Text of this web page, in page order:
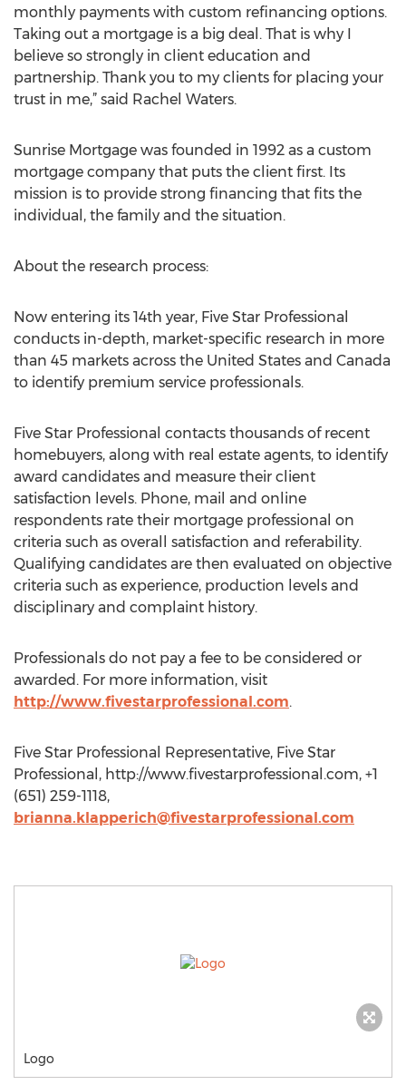
monthly payments with custom refinancing options.
Taking out a mortgage is a big deal. That is why I
believe so strongly in client education and
partnership. Thank you to my clients for placing your
trust in me,” said Rachel Waters.
Sunrise Mortgage was founded in 1992 as a custom
mortgage company that puts the client first. Its
mission is to provide strong financing that fits the
individual, the family and the situation.
About the research process:
Now entering its 14th year, Five Star Professional
conducts in-depth, market-specific research in more
than 45 markets across the United States and Canada
to identify premium service professionals.
Five Star Professional contacts thousands of recent
homebuyers, along with real estate agents, to identify
award candidates and measure their client
satisfaction levels. Phone, mail and online
respondents rate their mortgage professional on
criteria such as overall satisfaction and referability.
Qualifying candidates are then evaluated on objective
criteria such as experience, production levels and
disciplinary and complaint history.
Professionals do not pay a fee to be considered or
awarded. For more information, visit
http://www.fivestarprofessional.com.
Five Star Professional Representative, Five Star
Professional, http://www.fivestarprofessional.com, +1
(651) 259-1118,
brianna.klapperich@fivestarprofessional.com
Logo